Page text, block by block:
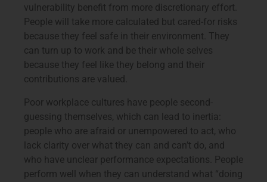
vulnerability benefit from more discretionary effort.
People will take more calculated but cared-for risks
because they feel safe in their environment. They
can turn up to work and be their whole selves
because they feel like they belong and their
contributions are valued.
Poor workplace cultures have people second-
guessing themselves, which can lead to inertia:
people who are afraid or unempowered to act, who
lack clarity over what they can and can’t do, and
who have unclear performance expectations. People
perform well when they can understand what “doing